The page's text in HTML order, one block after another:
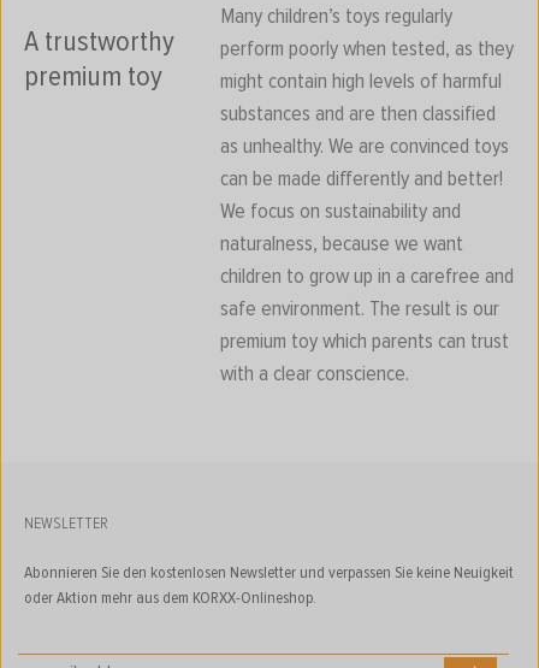
A trustworthy
premium toy
Many children’s toys regularly
perform poorly when tested, as they
might contain high levels of harmful
substances and are then classified
as unhealthy. We are convinced toys
can be made differently and better!
We focus on sustainability and
naturalness, because we want
children to grow up in a carefree and
safe environment. The result is our
premium toy which parents can trust
with a clear conscience.
NEWSLETTER
Abonnieren Sie den kostenlosen Newsletter und verpassen Sie keine Neuigkeit
oder Aktion mehr aus dem KORXX-Onlineshop.